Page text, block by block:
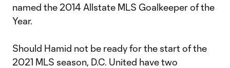
named the 2014 Allstate MLS Goalkeeper of the
Year.
Should Hamid not be ready for the start of the
2021 MLS season, D.C. United have two